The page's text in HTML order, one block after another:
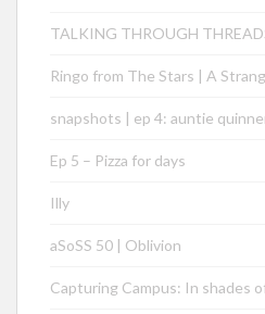
TALKING THROUGH
Ringo from The Stars | A
snapshots | ep 4: auntie
Ep 5 – Pizza for days
Illy
aSoSS 50 | Oblivion
Capturing Campus: In shades